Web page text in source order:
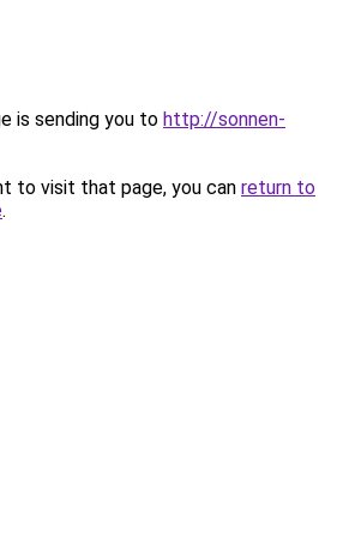
is sending you to http://sonnen-
to visit that page, you can return to
.